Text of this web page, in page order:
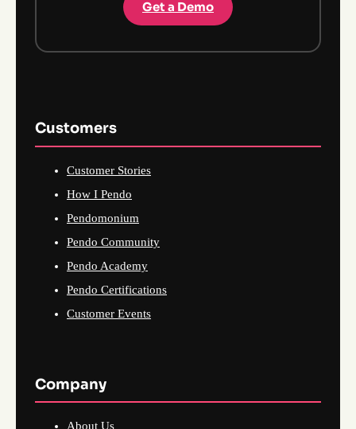
Get a Demo
Customers
Customer Stories
How I Pendo
Pendomonium
Pendo Community
Pendo Academy
Pendo Certifications
Customer Events
Company
About Us